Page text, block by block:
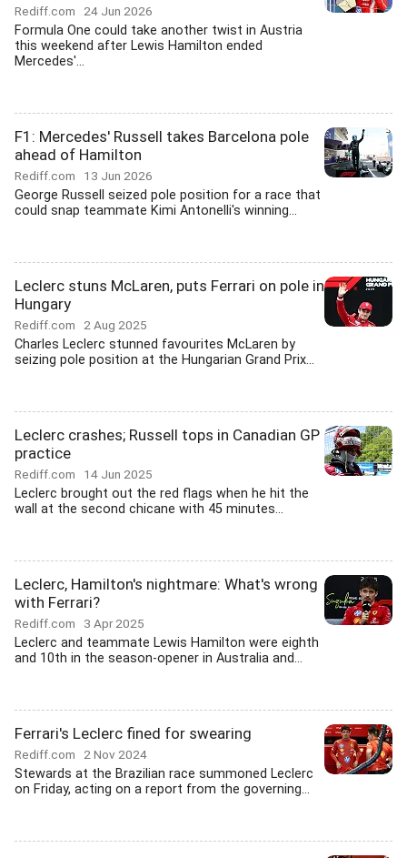
Rediff.com 24 Jun 2026
Formula One could take another twist in Austria
this weekend after Lewis Hamilton ended
Mercedes'...
F1: Mercedes' Russell takes Barcelona pole
ahead of Hamilton
Rediff.com 13 Jun 2026
George Russell seized pole position for a race that
could snap teammate Kimi Antonelli's winning...
Leclerc stuns McLaren, puts Ferrari on pole in
Hungary
Rediff.com 2 Aug 2025
Charles Leclerc stunned favourites McLaren by
seizing pole position at the Hungarian Grand Prix...
Leclerc crashes; Russell tops in Canadian GP
practice
Rediff.com 14 Jun 2025
Leclerc brought out the red flags when he hit the
wall at the second chicane with 45 minutes...
Leclerc, Hamilton's nightmare: What's wrong
with Ferrari?
Rediff.com 3 Apr 2025
Leclerc and teammate Lewis Hamilton were eighth
and 10th in the season-opener in Australia and...
Ferrari's Leclerc fined for swearing
Rediff.com 2 Nov 2024
Stewards at the Brazilian race summoned Leclerc
on Friday, acting on a report from the governing...